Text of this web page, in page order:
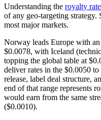
Understanding the royalty
of any geo-targeting strategy.
most major markets.
Norway leads Europe with an
$0.0078, with Iceland
topping the global table at
deliver rates in the $0.0050
release, label deal structure,
end of that range represents
would earn from the same
($0.0010).